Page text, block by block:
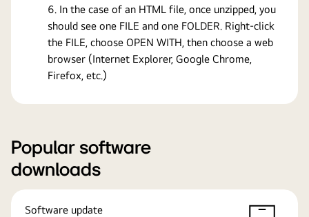
In the case of an HTML file, once unzipped, you
should see one FILE and one FOLDER. Right-click
the FILE, choose OPEN WITH, then choose a web
browser (Internet Explorer, Google Chrome,
Firefox, etc.)
Popular software
downloads
Software update